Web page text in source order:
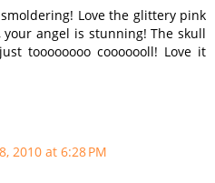
Love the glittery pink
angel is stunning! The skull
toooooooo cooooooll! Love it
2010 at 6:28 PM